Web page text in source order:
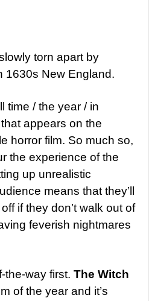
torn apart by
1630s New England.
time / the year / in
appears on the
horror film. So much so,
the experience of the
up unrealistic
means that they’ll
if they don’t walk out of
feverish nightmares
the-way first. The Witch
of the year and it’s